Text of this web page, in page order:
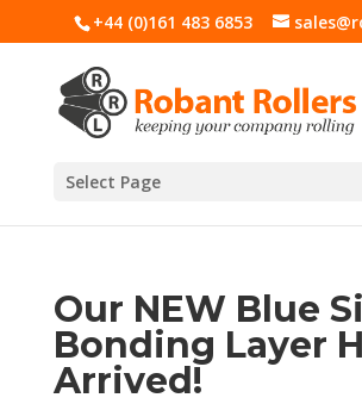
+44 (0)161 483 6853
Select Page
Our NEW Blue
Bonding Layer
Arrived!